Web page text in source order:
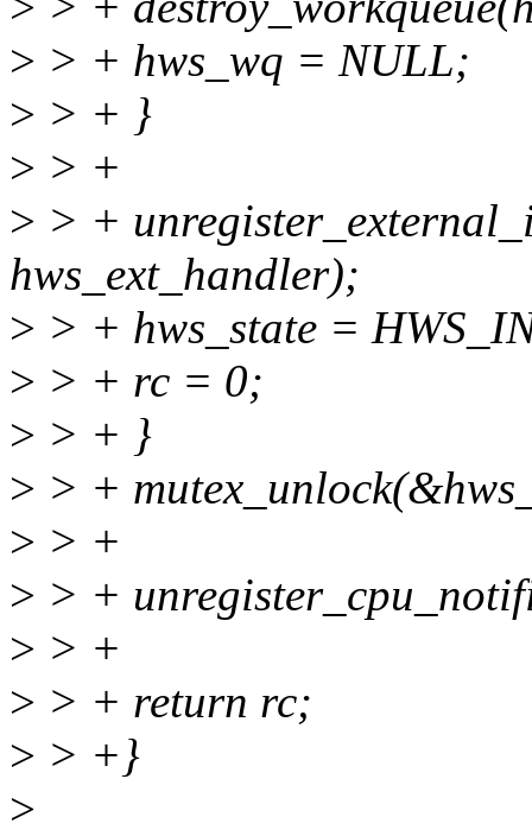
> > + hws_wq = NULL;
> > + }
> > +
> > +
hws_ext_handler);
> > + hws_state =
> > + rc = 0;
> > + }
> > +
> > +
> > +
> > +
> > + return rc;
> > +}
>